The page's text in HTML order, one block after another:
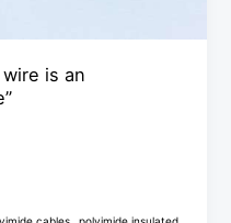
is an
cables polyimide insulated